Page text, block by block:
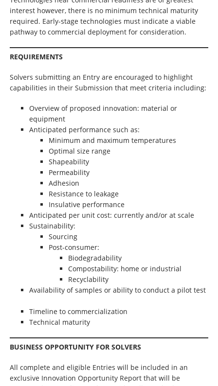
interest however, there is no minimum technical maturity
required. Early-stage technologies must indicate a viable
pathway to commercial deployment for consideration.
REQUIREMENTS
Solvers submitting an Entry are encouraged to highlight
capabilities in their Submission that meet criteria including:
Overview of proposed innovation: material or
equipment
Anticipated performance such as:
Minimum and maximum temperatures
Optimal size range
Shapeability
Permeability
Adhesion
Resistance to leakage
Insulative performance
Anticipated per unit cost: currently and/or at scale
Sustainability:
Sourcing
Post-consumer:
Biodegradability
Compostability: home or industrial
Recyclability
Availability of samples or ability to conduct a pilot test
Timeline to commercialization
Technical maturity
BUSINESS OPPORTUNITY FOR SOLVERS
All complete and eligible Entries will be included in an
exclusive Innovation Opportunity Report that will be